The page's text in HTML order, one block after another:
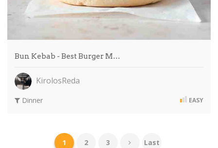
Bun Kebab - Best Burger M…
KirolosReda
Dinner EASY
1 2 3 Last